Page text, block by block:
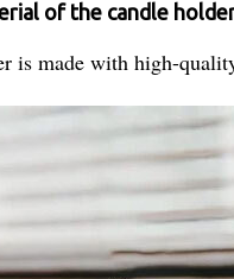
of the candle
is made with high-